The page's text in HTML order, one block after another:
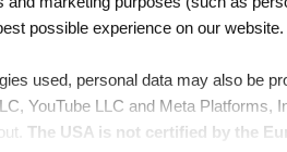
possible experience on our website.
used, personal data may also be
YouTube LLC and Meta Platforms,
The USA is not certified by the